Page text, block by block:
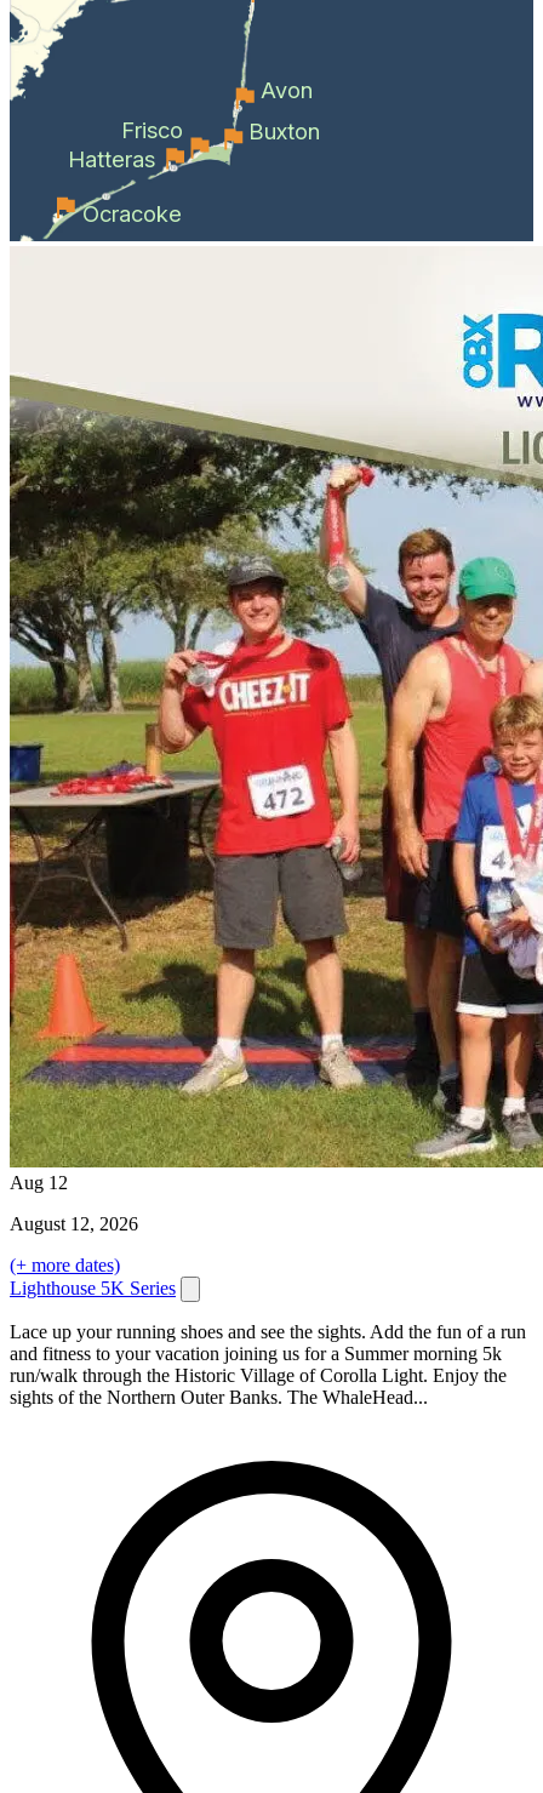
Avon
Buxton
Frisco
Hatteras
Ocracoke
Aug 12
August 12, 2026
(+ more dates)
Lighthouse 5K Series
Lace up your running shoes and see the sights. Add the fun of a run
and fitness to your vacation joining us for a Summer morning 5k
run/walk through the Historic Village of Corolla Light. Enjoy the
sights of the Northern Outer Banks. The WhaleHead...